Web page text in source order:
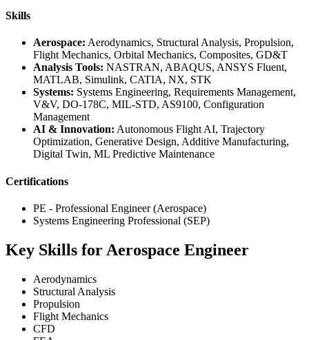
Skills
Aerospace: Aerodynamics, Structural Analysis, Propulsion,
Flight Mechanics, Orbital Mechanics, Composites, GD&T
Analysis Tools: NASTRAN, ABAQUS, ANSYS Fluent,
MATLAB, Simulink, CATIA, NX, STK
Systems: Systems Engineering, Requirements Management,
V&V, DO-178C, MIL-STD, AS9100, Configuration
Management
AI & Innovation: Autonomous Flight AI, Trajectory
Optimization, Generative Design, Additive Manufacturing,
Digital Twin, ML Predictive Maintenance
Certifications
PE - Professional Engineer (Aerospace)
Systems Engineering Professional (SEP)
Key Skills for Aerospace Engineer
Aerodynamics
Structural Analysis
Propulsion
Flight Mechanics
CFD